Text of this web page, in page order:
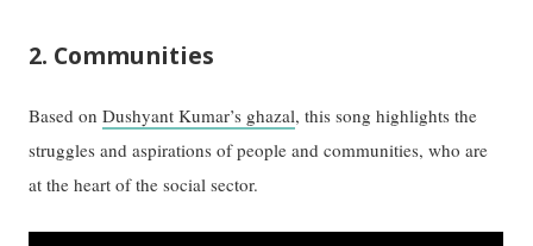
2. Communities
Based onDushyant Kumar’s ghazal, this song highlights the
struggles and aspirations of people and communities, who are
at the heart of the social sector.